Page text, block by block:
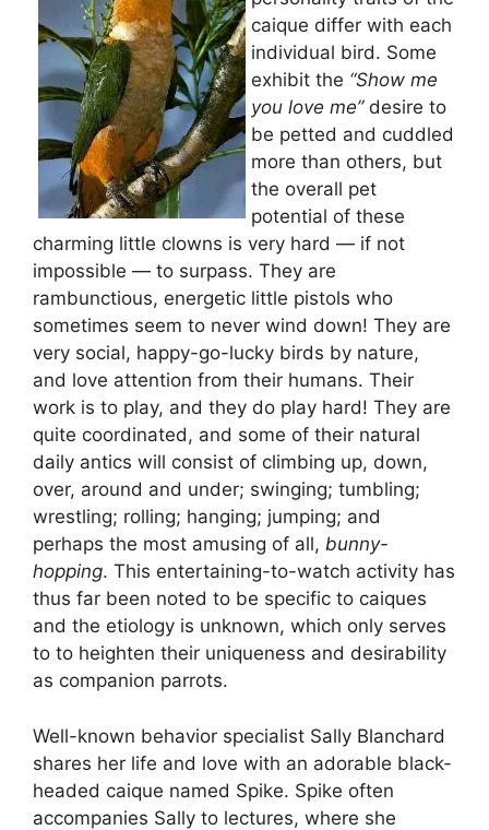
caique differ with each
individual bird. Some
exhibit the “Show me
you love me”desire to
be petted and cuddled
more than others, but
the overall pet
potential of these
charming little clowns is very hard — if not
impossible — to surpass. They are
rambunctious, energetic little pistols who
sometimes seem to never wind down! They are
very social, happy-go-lucky birds by nature,
and love attention from their humans. Their
work is to play, and they do play hard! They are
quite coordinated, and some of their natural
daily antics will consist of climbing up, down,
over, around and under; swinging; tumbling;
wrestling; rolling; hanging; jumping; and
perhaps the most amusing of all, bunny-
hopping. This entertaining-to-watch activity has
thus far been noted to be specific to caiques
and the etiology is unknown, which only serves
to to heighten their uniqueness and desirability
as companion parrots.
Well-known behavior specialist Sally Blanchard
shares her life and love with an adorable black-
headed caique named Spike. Spike often
accompanies Sally to lectures, where she